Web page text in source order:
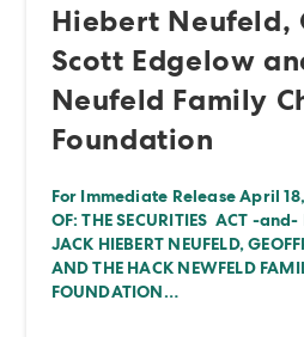
Hiebert Neufeld,
Scott Edgelow
Neufeld Family
Foundation
For Immediate Release April
OF: THE SECURITIES ACT -and-
JACK HIEBERT NEUFELD,
AND THE HACK NEWFELD
FOUNDATION…